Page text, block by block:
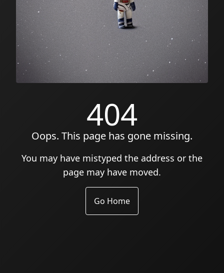
404
Oops. This page has gone missing.
You may have mistyped the address or the
page may have moved.
Go Home